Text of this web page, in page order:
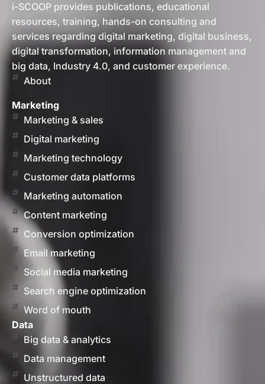
i-SCOOP provides publications, educational
resources, training, hands-on consulting and
services regarding digital marketing, digital business,
digital transformation, information management and
big data, Industry 4.0, and customer experience.
About
Marketing
Marketing & sales
Digital marketing
Marketing technology
Customer data platforms
Marketing automation
Content marketing
Conversion optimization
Email marketing
Social media marketing
Search engine optimization
Word of mouth
Data
Big data & analytics
Data management
Unstructured data